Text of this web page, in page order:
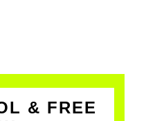
& FREE